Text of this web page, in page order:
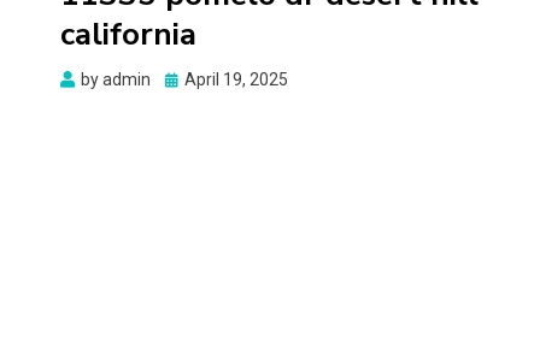
california
byadmin
Posted
April 19, 2025